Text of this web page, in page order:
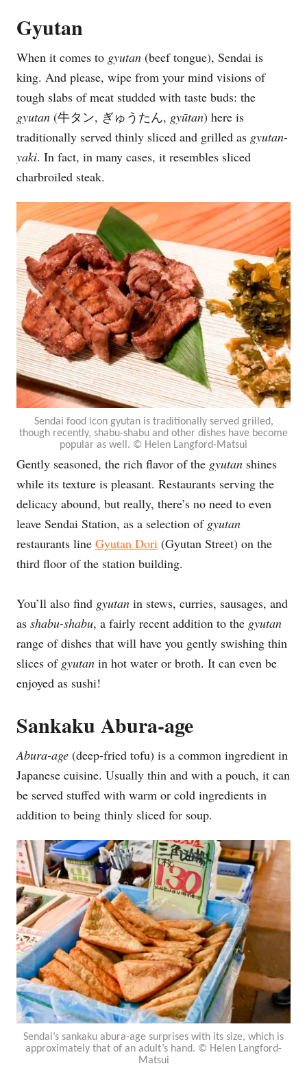
Gyutan
When it comes to gyutan (beef tongue), Sendai is
king. And please, wipe from your mind visions of
tough slabs of meat studded with taste buds: the
gyutan (牛タン, ぎゅうたん, gyūtan) here is
traditionally served thinly sliced and grilled as gyutan-
yaki. In fact, in many cases, it resembles sliced
charbroiled steak.
Sendai food icon gyutan is traditionally served grilled,
though recently, shabu-shabu and other dishes have become
popular as well. © Helen Langford-Matsui
Gently seasoned, the rich flavor of the gyutan shines
while its texture is pleasant. Restaurants serving the
delicacy abound, but really, there’s no need to even
leave Sendai Station, as a selection of gyutan
restaurants line Gyutan Dori (Gyutan Street) on the
third floor of the station building.
You’ll also find gyutan in stews, curries, sausages, and
as shabu-shabu, a fairly recent addition to the gyutan
range of dishes that will have you gently swishing thin
slices of gyutan in hot water or broth. It can even be
enjoyed as sushi!
Sankaku Abura-age
Abura-age (deep-fried tofu) is a common ingredient in
Japanese cuisine. Usually thin and with a pouch, it can
be served stuffed with warm or cold ingredients in
addition to being thinly sliced for soup.
Sendai’s sankaku abura-age surprises with its size, which is
approximately that of an adult’s hand. © Helen Langford-
Matsui